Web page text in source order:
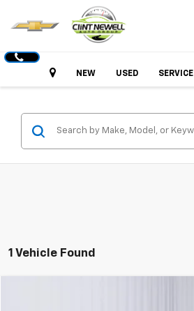
HoursNEW USED SERVICE
1 Vehicle Found